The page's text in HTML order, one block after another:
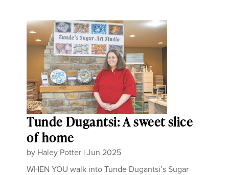
Tunde Dugantsi: A sweet slice
of home
by Haley Potter |Jun 2025
WHEN YOU walk into Tunde Dugantsi’s Sugar